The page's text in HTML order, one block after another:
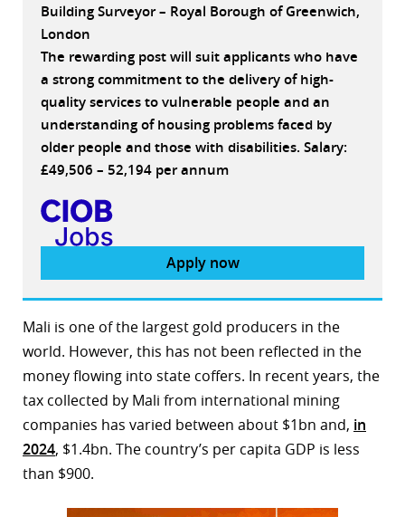
Building Surveyor – Royal Borough of Greenwich,
London
The rewarding post will suit applicants who have
a strong commitment to the delivery of high-
quality services to vulnerable people and an
understanding of housing problems faced by
older people and those with disabilities. Salary:
£49,506 – 52,194 per annum
Apply now
Mali is one of the largest gold producers in the
world. However, this has not been reflected in the
money flowing into state coffers. In recent years, the
tax collected by Mali from international mining
companies has varied between about $1bn and, in
2024, $1.4bn. The country’s per capita GDP is less
than $900.